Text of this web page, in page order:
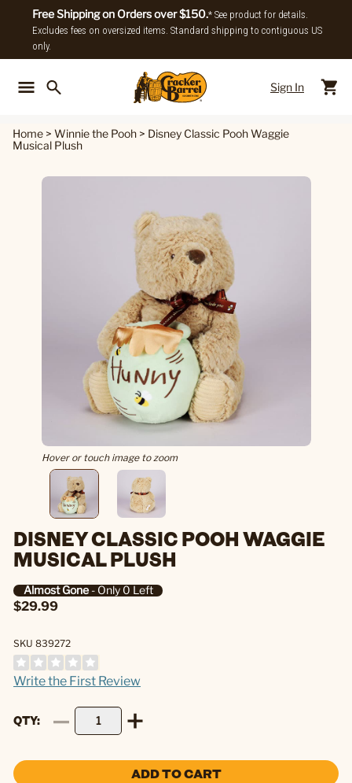
Free Shipping on Orders over $150.* See product for details.
Excludes fees on oversized items. Standard shipping to contiguous US
only.
Sign In
Home > Winnie the Pooh > Disney Classic Pooh Waggie
Musical Plush
Hover or touch image to zoom
DISNEY CLASSIC POOH WAGGIE
MUSICAL PLUSH
Almost Gone- Only 0 Left
$29.99
SKU 839272
Write the First Review
QTY
ADD TO CART